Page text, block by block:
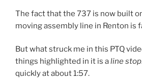
The fact that the 737 is now built
moving assembly line in Renton is
But what struck me in this PTQ
things highlighted in it is aline stop
quickly at about 1:57.